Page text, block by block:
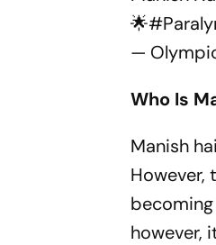
🌟
—
Who Is
Manish
However,
however,